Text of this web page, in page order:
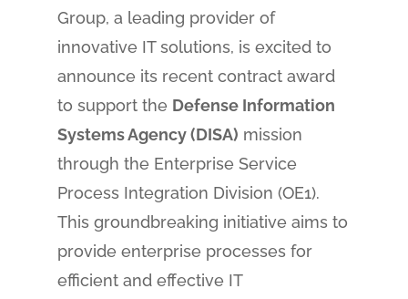
Group, a leading provider of
innovative IT solutions, is excited to
announce its recent contract award
to support the Defense Information
Systems Agency (DISA) mission
through the Enterprise Service
Process Integration Division (OE1).
This groundbreaking initiative aims to
provide enterprise processes for
efficient and effective IT